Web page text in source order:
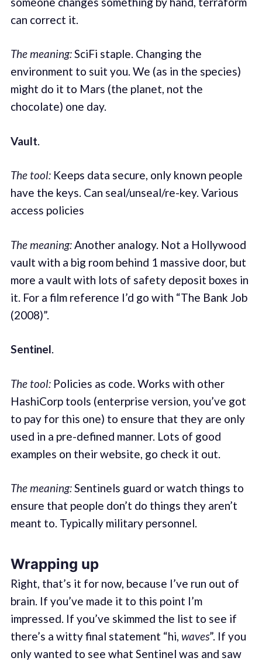
can correct it.
The meaning:SciFi staple. Changing the
environment to suit you. We (as in the species)
might do it to Mars (the planet, not the
chocolate) one day.
Vault.
The tool:Keeps data secure, only known people
have the keys. Can seal/unseal/re-key. Various
access policies
The meaning:Another analogy. Not a Hollywood
vault with a big room behind 1 massive door, but
more a vault with lots of safety deposit boxes in
it. For a film reference I’d go with “The Bank Job
(2008)”.
Sentinel.
The tool:Policies as code. Works with other
HashiCorp tools (enterprise version, you’ve got
to pay for this one) to ensure that they are only
used in a pre-defined manner. Lots of good
examples on their website, go check it out.
The meaning:Sentinels guard or watch things to
ensure that people don’t do things they aren’t
meant to. Typically military personnel.
Wrapping up
Right, that’s it for now, because I’ve run out of
brain. If you’ve made it to this point I’m
impressed. If you’ve skimmed the list to see if
there’s a witty final statement “hi, waves”. If you
only wanted to see what Sentinel was and saw